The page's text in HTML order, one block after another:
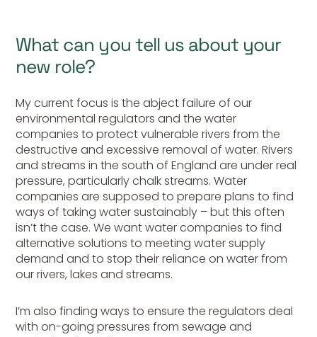
What can you tell us about your
new role?
My current focus is the abject failure of our
environmental regulators and the water
companies to protect vulnerable rivers from the
destructive and excessive removal of water. Rivers
and streams in the south of England are under real
pressure, particularly chalk streams. Water
companies are supposed to prepare plans to find
ways of taking water sustainably – but this often
isn’t the case. We want water companies to find
alternative solutions to meeting water supply
demand and to stop their reliance on water from
our rivers, lakes and streams.
I’m also finding ways to ensure the regulators deal
with on-going pressures from sewage and